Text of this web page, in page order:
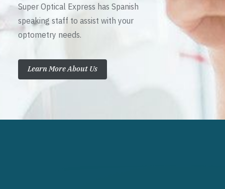
Super Optical Express has Spanish
speaking staff to assist with your
optometry needs.
Learn More About Us